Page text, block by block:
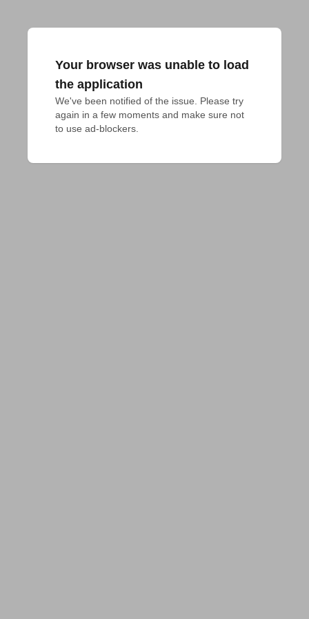
Your browser was unable to load
the application
We've been notified of the issue. Please try
again in a few moments and make sure not
to use ad-blockers.